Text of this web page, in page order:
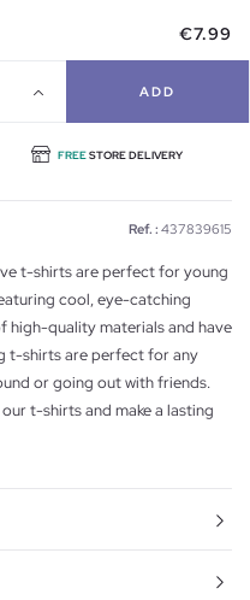
€7.99
ADD
FREESTORE DELIVERY
Ref. : 437839615
t-shirts are perfect for young
cool, eye-catching
high-quality materials and have
t-shirts are perfect for any
or going out with friends.
t-shirts and make a lasting